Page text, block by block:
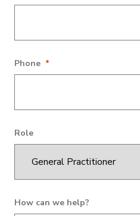
Phone *
Role
How can we help?